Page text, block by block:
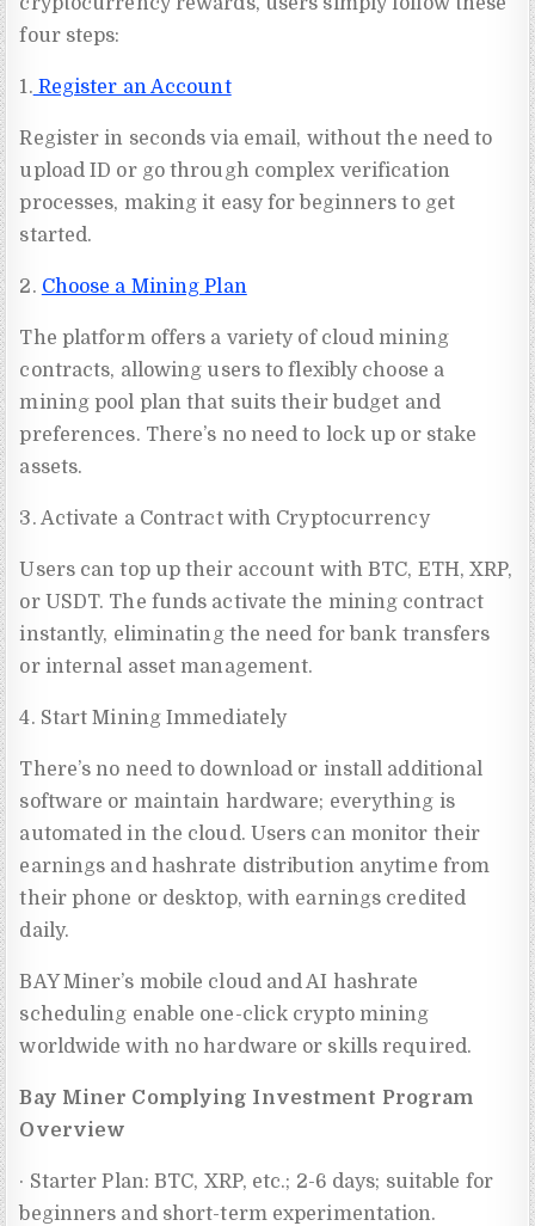
four steps:
1. Register an Account
Register in seconds via email, without the need to
upload ID or go through complex verification
processes, making it easy for beginners to get
started.
2. Choose a Mining Plan
The platform offers a variety of cloud mining
contracts, allowing users to flexibly choose a
mining pool plan that suits their budget and
preferences. There’s no need to lock up or stake
assets.
3. Activate a Contract with Cryptocurrency
Users can top up their account with BTC, ETH, XRP,
or USDT. The funds activate the mining contract
instantly, eliminating the need for bank transfers
or internal asset management.
4. Start Mining Immediately
There’s no need to download or install additional
software or maintain hardware; everything is
automated in the cloud. Users can monitor their
earnings and hashrate distribution anytime from
their phone or desktop, with earnings credited
daily.
BAY Miner’s mobile cloud and AI hashrate
scheduling enable one-click crypto mining
worldwide with no hardware or skills required.
Bay Miner Complying Investment Program
Overview
· Starter Plan: BTC, XRP, etc.; 2-6 days; suitable for
beginners and short-term experimentation.